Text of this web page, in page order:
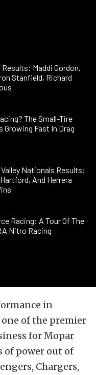
Maddi Gordon,
Stanfield, Richard
The Small-Tire
Growing Fast In Drag
Nationals Results:
And Herrera
Racing: A Tour Of The
Nitro Racing
in
of the premier
for Mopar
of power out of
Chargers,